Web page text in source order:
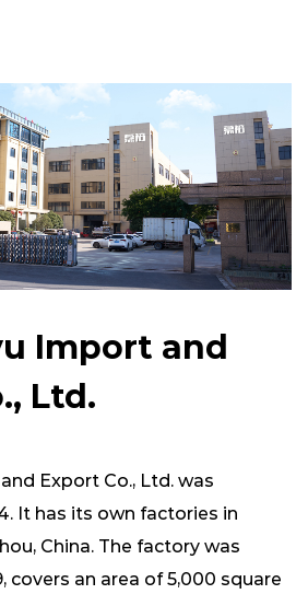
Import and
Ltd.
Export Co., Ltd. was
It has its own factories in
China. The factory was
covers an area of ​​5,000 square